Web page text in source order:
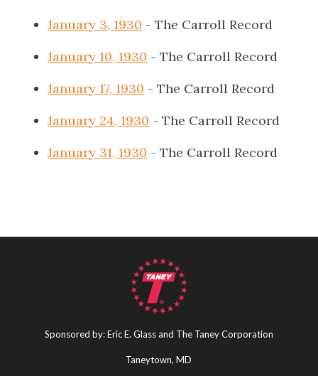
January 3, 1930 - The Carroll Record
January 10, 1930 - The Carroll Record
January 17, 1930 - The Carroll Record
January 24, 1930 - The Carroll Record
January 31, 1930 - The Carroll Record
Sponsored by: Eric E. Glass and The Taney Corporation
Taneytown, MD